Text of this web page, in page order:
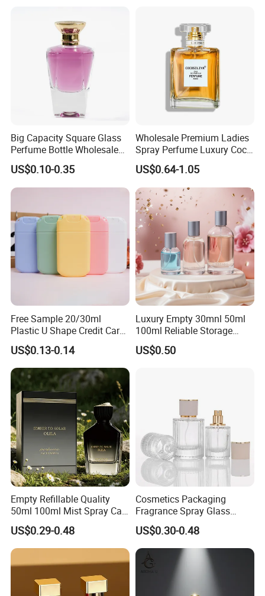
Big Capacity Square Glass
Perfume Bottle Wholesale
Gold Cap Luxury Custom
Purple
US$0.10-0.35
Wholesale Premium Ladies
Spray Perfume Luxury Coco
Miss Ladies Perfume Gift
US$0.64-1.05
Free Sample 20/30ml
Plastic U Shape Credit Card
Empty Perfume Spray
Bottles
US$0.13-0.14
Luxury Empty 30mnl 50ml
100ml Reliable Storage
Perfume Glass Bottle with
Air Tight Seal Lids
US$0.50
Empty Refillable Quality
50ml 100ml Mist Spray Cap
Custom Unique Luxury
Glass Perfume Bottle with
Box
US$0.29-0.48
Cosmetics Packaging
Fragrance Spray Glass
Bottles Empty Perfume
Bottles 30ml 50ml 100ml
Perfume Refillable Custom
Spray Pump Perfume Glass
Bottle
US$0.30-0.48